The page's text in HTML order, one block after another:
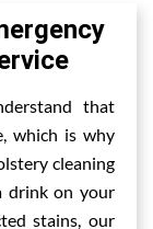
that
which is why
cleaning
drink on your
stains, our